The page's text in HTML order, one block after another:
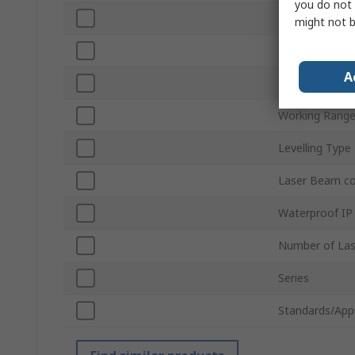
Laser Colour
Power Source
Working Range
Levelling Type
Laser Beam
Waterproof IP
Number of
Series
Standards/
you do not
might not